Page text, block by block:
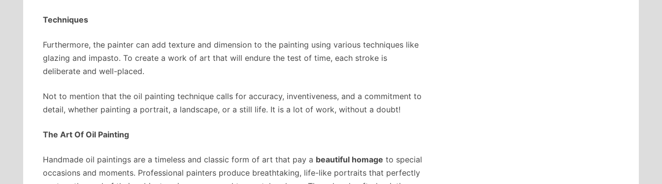
Techniques
Furthermore, the painter can add texture and dimension to the painting using various techniques like
glazing and impasto. To create a work of art that will endure the test of time, each stroke is
deliberate and well-placed.
Not to mention that the oil painting technique calls for accuracy, inventiveness, and a commitment to
detail, whether painting a portrait, a landscape, or a still life. It is a lot of work, without a doubt!
The Art Of Oil Painting
Handmade oil paintings are a timeless and classic form of art that pay a beautiful homage to special
occasions and moments. Professional painters produce breathtaking, life-like portraits that perfectly